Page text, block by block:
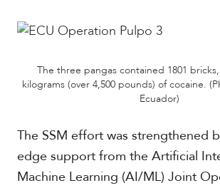
The three pangas contained 1801
kilograms (over 4,500 pounds) of cocaine.
Ecuador)
The SSM effort was strengthened
edge support from the Artificial
Machine Learning (AI/ML) Joint